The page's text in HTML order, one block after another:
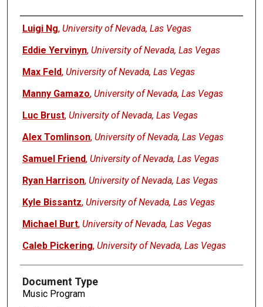
Authors
Luigi Ng, University of Nevada, Las Vegas
Eddie Yervinyn, University of Nevada, Las Vegas
Max Feld, University of Nevada, Las Vegas
Manny Gamazo, University of Nevada, Las Vegas
Luc Brust, University of Nevada, Las Vegas
Alex Tomlinson, University of Nevada, Las Vegas
Samuel Friend, University of Nevada, Las Vegas
Ryan Harrison, University of Nevada, Las Vegas
Kyle Bissantz, University of Nevada, Las Vegas
Michael Burt, University of Nevada, Las Vegas
Caleb Pickering, University of Nevada, Las Vegas
Document Type
Music Program